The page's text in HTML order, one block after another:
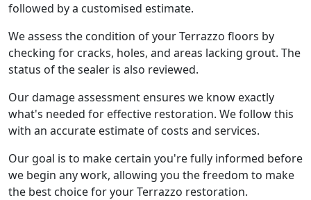
followed by a customised estimate.
We assess the condition of your Terrazzo floors by
checking for cracks, holes, and areas lacking grout. The
status of the sealer is also reviewed.
Our damage assessment ensures we know exactly
what's needed for effective restoration. We follow this
with an accurate estimate of costs and services.
Our goal is to make certain you're fully informed before
we begin any work, allowing you the freedom to make
the best choice for your Terrazzo restoration.